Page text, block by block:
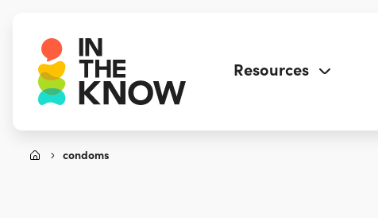
Resources
condoms